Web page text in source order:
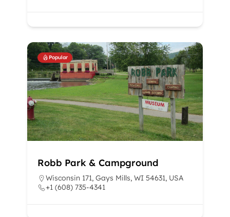
Popular
Robb Park & Campground
Wisconsin 171, Gays Mills, WI 54631, USA
+1 (608) 735-4341